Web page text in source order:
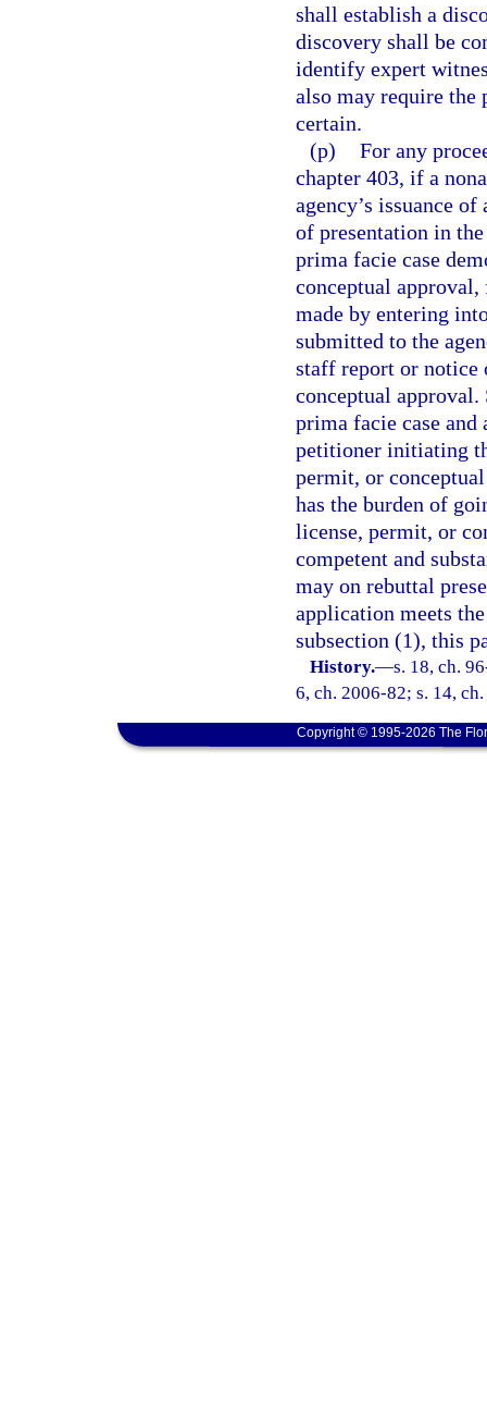
shall establish a
discovery shall be
identify expert
also may require the
certain.
(p) For any
chapter 403, if a
agency’s issuance
of presentation in
prima facie case
conceptual
made by entering
submitted to the
staff report or notice
conceptual approval.
prima facie case and
petitioner initiating
permit, or
has the burden of
license, permit, or
competent and
may on rebuttal
application meets
subsection (1), this
History.—s. 18, ch.
6, ch. 2006-82; s. 14,
Copyright © 1995-2026 The